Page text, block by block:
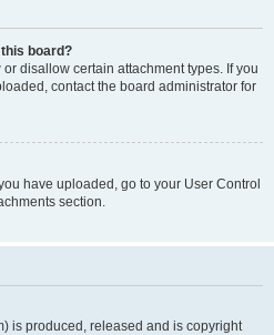
board?
disallow certain attachment types. If you
contact the board administrator for
have uploaded, go to your User Control
section.
is produced, released and is copyright